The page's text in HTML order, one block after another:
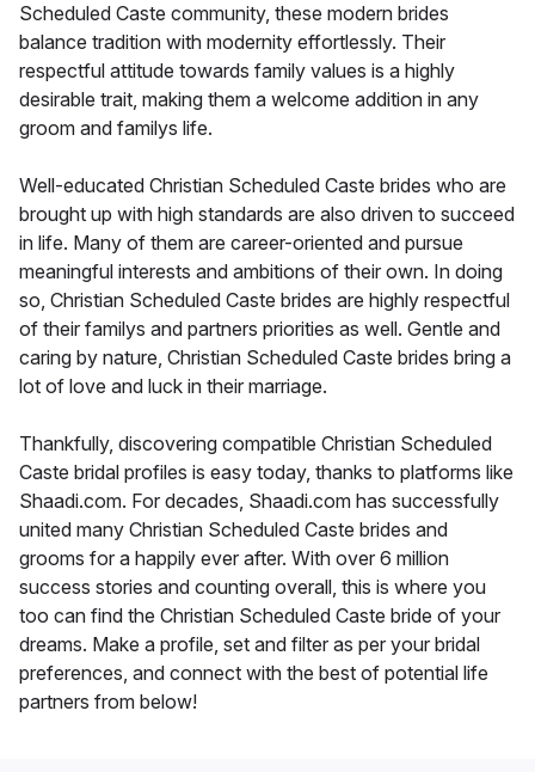
Scheduled Caste community, these modern brides
balance tradition with modernity effortlessly. Their
respectful attitude towards family values is a highly
desirable trait, making them a welcome addition in any
groom and familys life.
Well-educated Christian Scheduled Caste brides who are
brought up with high standards are also driven to succeed
in life. Many of them are career-oriented and pursue
meaningful interests and ambitions of their own. In doing
so, Christian Scheduled Caste brides are highly respectful
of their familys and partners priorities as well. Gentle and
caring by nature, Christian Scheduled Caste brides bring a
lot of love and luck in their marriage.
Thankfully, discovering compatible Christian Scheduled
Caste bridal profiles is easy today, thanks to platforms like
Shaadi.com. For decades, Shaadi.com has successfully
united many Christian Scheduled Caste brides and
grooms for a happily ever after. With over 6 million
success stories and counting overall, this is where you
too can find the Christian Scheduled Caste bride of your
dreams. Make a profile, set and filter as per your bridal
preferences, and connect with the best of potential life
partners from below!